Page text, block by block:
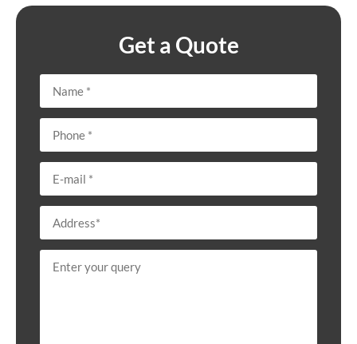
Get a Quote